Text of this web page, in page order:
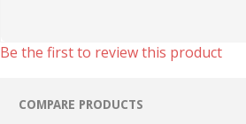
Be the first to review this product
COMPARE PRODUCTS